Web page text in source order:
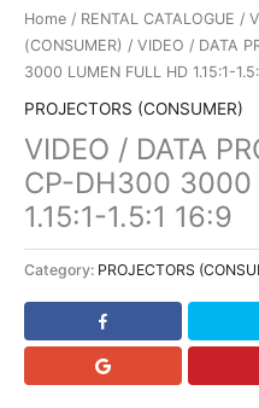
Home / RENTAL CATALOGUE /
(CONSUMER) / VIDEO / DATA
3000 LUMEN FULL HD 1.15:1-
PROJECTORS (CONSUMER)
VIDEO / DATA
CP-DH300 3000
1.15:1-1.5:1 16:9
Category: PROJECTORS